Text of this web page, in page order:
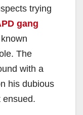
trying
gang
The
with a
his dubious
ensued.